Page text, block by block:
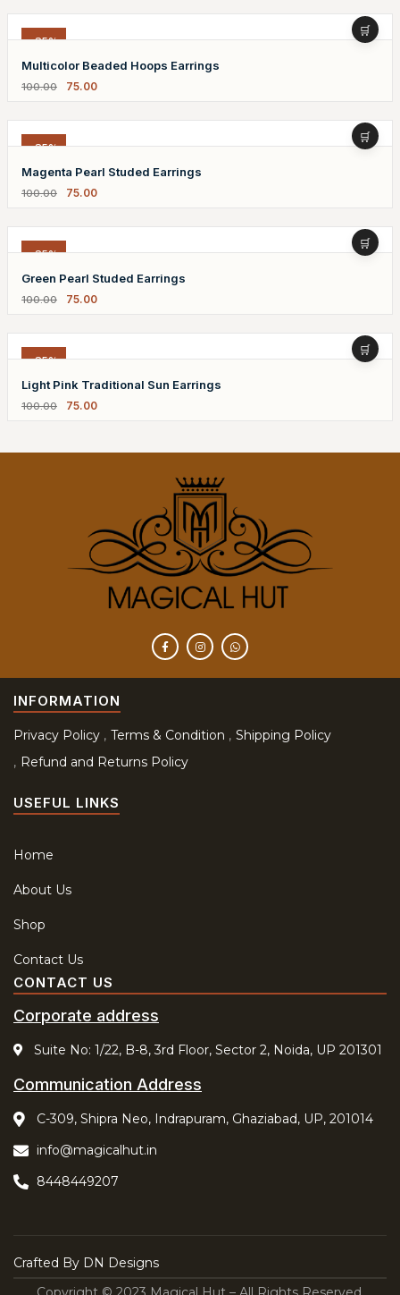
-25%
Multicolor Beaded Hoops Earrings
100.00 75.00
-25%
Magenta Pearl Studed Earrings
100.00 75.00
-25%
Green Pearl Studed Earrings
100.00 75.00
-25%
Light Pink Traditional Sun Earrings
100.00 75.00
INFORMATION
Privacy Policy Terms & Condition
Shipping Policy
Refund and Returns Policy
USEFUL LINKS
Home
About Us
Shop
Contact Us
CONTACT US
Corporate address
Suite No: 1/22, B-8, 3rd Floor, Sector 2, Noida, UP 201301
Communication Address
C-309, Shipra Neo, Indrapuram, Ghaziabad, UP, 201014
info@magicalhut.in
8448449207
Crafted By DN Designs